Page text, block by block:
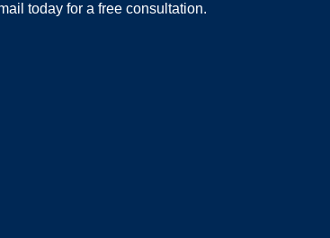
today for a free consultation.